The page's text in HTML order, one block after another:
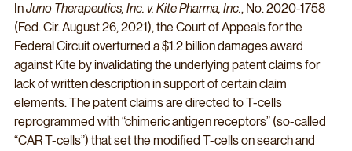
In Juno Therapeutics, Inc. v. Kite Pharma, Inc., No. 2020-1758
(Fed. Cir. August 26, 2021), the Court of Appeals for the
Federal Circuit overturned a $1.2 billion damages award
against Kite by invalidating the underlying patent claims for
lack of written description in support of certain claim
elements. The patent claims are directed to T-cells
reprogrammed with “chimeric antigen receptors” (so-called
“CAR T-cells”) that set the modified T-cells on search and